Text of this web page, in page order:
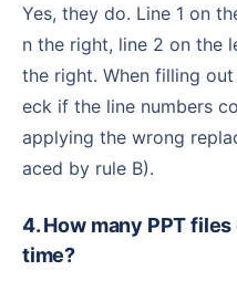
Yes, they do. Line 1 on the left corresponds to line 1 o
n the right, line 2 on the
the right. When filling
eck if the line numbers
applying the wrong
aced by rule B).
4. How many PPT files can be processed at one
time?